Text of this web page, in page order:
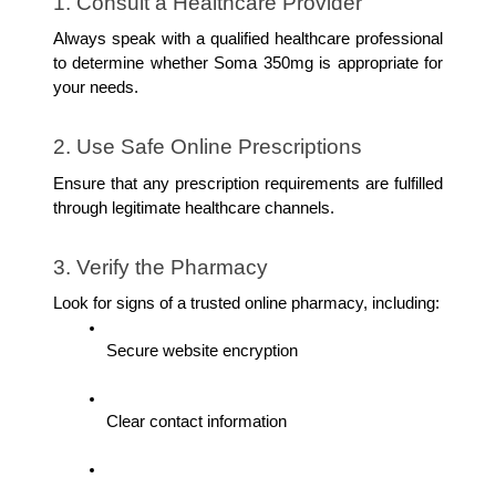
Always speak with a qualified healthcare professional
to determine whether Soma 350mg is appropriate for
your needs.
2. Use Safe Online Prescriptions
Ensure that any prescription requirements are fulfilled
through legitimate healthcare channels.
3. Verify the Pharmacy
Look for signs of a trusted online pharmacy, including:
Secure website encryption
Clear contact information